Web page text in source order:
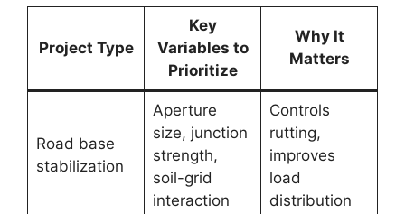
Project Type
Key
Variables to
Prioritize
Why It
Matters
Road base
stabilization
Aperture
size, junction
strength,
soil-grid
interaction
Controls
rutting,
improves
load
distribution